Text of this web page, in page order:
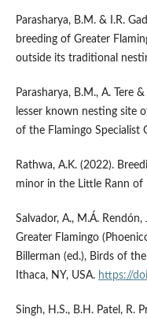
Parasharya, B.M. & I.R.
breeding of Greater
outside its traditional
Parasharya, B.M., A. Tere
lesser known nesting site
of the Flamingo Specialist
Rathwa, A.K. (2022).
minor in the Little Rann of
Salvador, A., M.Á.
Greater Flamingo
Billerman (ed.), Birds of
Ithaca, NY, USA. https://
Singh, H.S., B.H. Patel, R.